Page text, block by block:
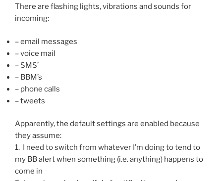
There are flashing lights, vibrations and sounds for
incoming:
– email messages
– voice mail
– SMS’
– BBM’s
– phone calls
– tweets
Apparently, the default settings are enabled because
they assume:
1. I need to switch from whatever I’m doing to tend to
my BB alert when something (i.e. anything) happens to
come in